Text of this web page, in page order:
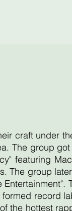
craft under
The group
featuring
The group
record
the hottest